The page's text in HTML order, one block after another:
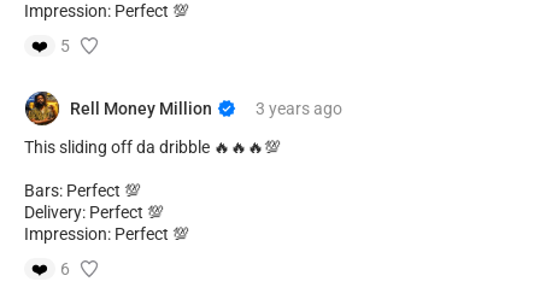
Impression: Perfect 💯
❤️
5
Rell Money Million 3 yearsago
This sliding off da dribble 🔥🔥🔥💯
Bars: Perfect 💯
Delivery: Perfect 💯
Impression: Perfect 💯
❤️
6